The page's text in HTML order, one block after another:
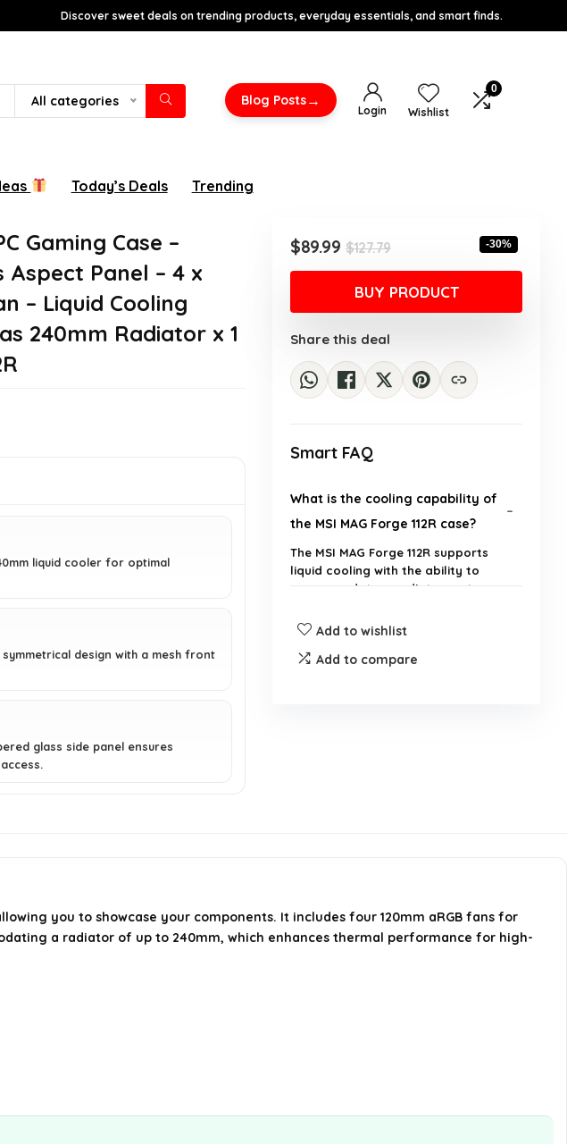
Discover sweet deals on trending products, everyday essentials, and smart finds.
All categories Blog Posts→
Login Wishlist
0
Today’s Deals Trending
Gaming Case –
Aspect Panel – 4 x
– Liquid Cooling
240mm Radiator x 1
liquid cooler for optimal
design with a mesh front
glass side panel ensures
$127.79Original
price
was:
$127.79.
$89.99
Current
price
is:
$89.99.
-30%
BUY PRODUCT
Share this deal
Smart FAQ
What is the cooling capability of
the MSI MAG Forge 112R case?
The MSI MAG Forge 112R supports
liquid cooling with the ability to
accommodate a radiator up to
How many fans are included with
When was the MSI MAG Forge 112R
Add to wishlist
Add to compare
you to showcase your components. It includes four 120mm aRGB fans for
a radiator of up to 240mm, which enhances thermal performance for high-